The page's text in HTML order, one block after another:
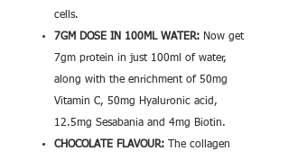
cells.
7GM DOSE IN 100ML WATER: Now get
7gm protein in just 100ml of water,
along with the enrichment of 50mg
Vitamin C, 50mg Hyaluronic acid,
12.5mg Sesabania and 4mg Biotin.
CHOCOLATE FLAVOUR:
The collagen